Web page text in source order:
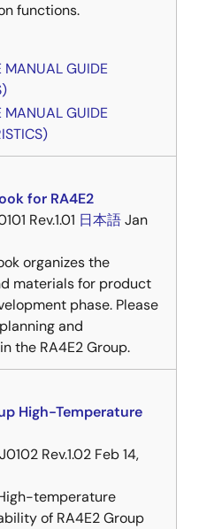
functions.
MANUAL GUIDE
MANUAL GUIDE
for RA4E2
Rev.1.01 日本語Jan
organizes the
materials for product
phase. Please
and
the RA4E2 Group.
High-Temperature
Rev.1.02 Feb 14,
temperature
of RA4E2 Group